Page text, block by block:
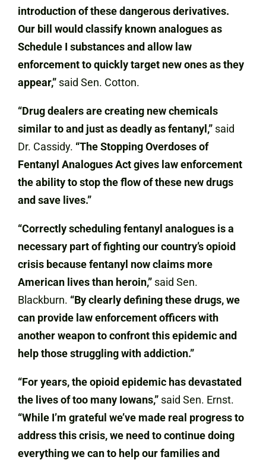
introduction of these dangerous derivatives.
Our bill would classify known analogues as
Schedule I substances and allow law
enforcement to quickly target new ones as they
appear,” said Sen. Cotton.
“Drug dealers are creating new chemicals
similar to and just as deadly as fentanyl,” said
Dr. Cassidy. “The Stopping Overdoses of
Fentanyl Analogues Act gives law enforcement
the ability to stop the flow of these new drugs
and save lives.”
“Correctly scheduling fentanyl analogues is a
necessary part of fighting our country’s opioid
crisis because fentanyl now claims more
American lives than heroin,” said Sen.
Blackburn. “By clearly defining these drugs, we
can provide law enforcement officers with
another weapon to confront this epidemic and
help those struggling with addiction.”
“For years, the opioid epidemic has devastated
the lives of too many Iowans,” said Sen. Ernst.
“While I’m grateful we’ve made real progress to
address this crisis, we need to continue doing
everything we can to help our families and